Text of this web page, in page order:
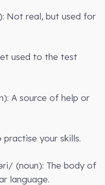
Not real, but used for
used to the test
A source of help or
your skills.
(noun): The body of
language.